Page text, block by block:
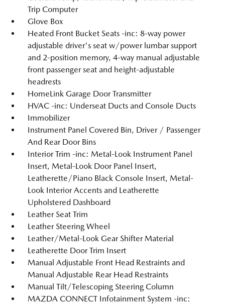
Trip Computer
Glove Box
Heated Front Bucket Seats -inc: 8-way power
adjustable driver's seat w/power lumbar support
and 2-position memory, 4-way manual adjustable
front passenger seat and height-adjustable
headrests
HomeLink Garage Door Transmitter
HVAC -inc: Underseat Ducts and Console Ducts
Immobilizer
Instrument Panel Covered Bin, Driver / Passenger
And Rear Door Bins
Interior Trim -inc: Metal-Look Instrument Panel
Insert, Metal-Look Door Panel Insert,
Leatherette/Piano Black Console Insert, Metal-
Look Interior Accents and Leatherette
Upholstered Dashboard
Leather Seat Trim
Leather Steering Wheel
Leather/Metal-Look Gear Shifter Material
Leatherette Door Trim Insert
Manual Adjustable Front Head Restraints and
Manual Adjustable Rear Head Restraints
Manual Tilt/Telescoping Steering Column
MAZDA CONNECT Infotainment System -inc: